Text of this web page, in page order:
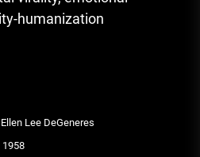
humanization
Lee DeGeneres
1958